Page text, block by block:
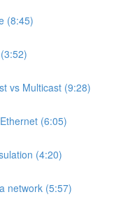
(8:45)
vs Multicast (9:28)
(6:05)
(4:20)
network (5:57)